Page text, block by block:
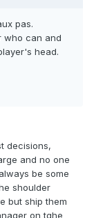
pas.
who can and
head.
decisions,
and no one
be some
shoulder
but ship them
on tghe